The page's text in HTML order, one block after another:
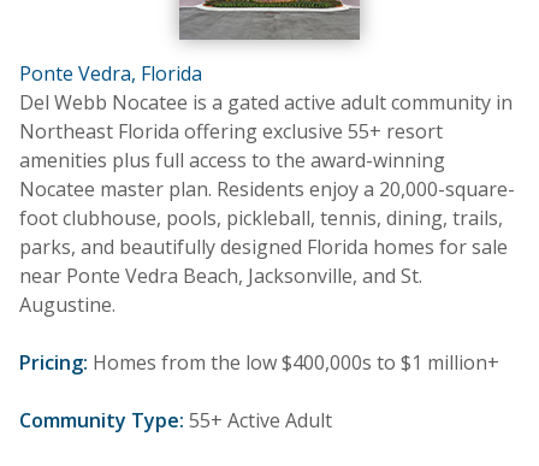
Ponte Vedra, Florida
Del Webb Nocatee is a gated active adult community in
Northeast Florida offering exclusive 55+ resort
amenities plus full access to the award-winning
Nocatee master plan. Residents enjoy a 20,000-square-
foot clubhouse, pools, pickleball, tennis, dining, trails,
parks, and beautifully designed Florida homes for sale
near Ponte Vedra Beach, Jacksonville, and St.
Augustine.
Pricing: Homes from the low $400,000s to $1 million+
Community Type: 55+ Active Adult